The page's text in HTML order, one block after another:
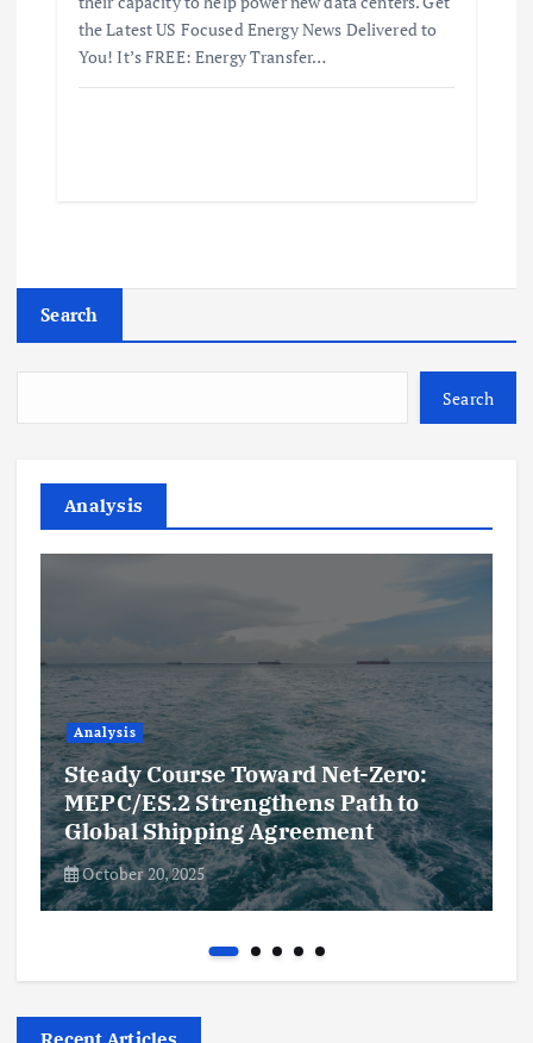
the Latest US Focused Energy News Delivered to
You! It’s FREE: Energy Transfer…
Search
Search
Analysis
Analysis
Steady Course Toward Net-Zero:
MEPC/ES.2 Strengthens Path to
Global Shipping Agreement
October 20, 2025